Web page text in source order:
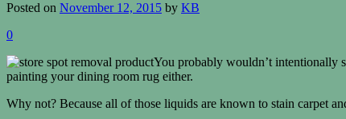
Posted on November 12, 2015 by KB
0
You probably wouldn’t intentionally
painting your dining room rug either.
Why not? Because all of those liquids are known to stain carpet